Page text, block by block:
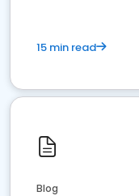
15 min read
Blog